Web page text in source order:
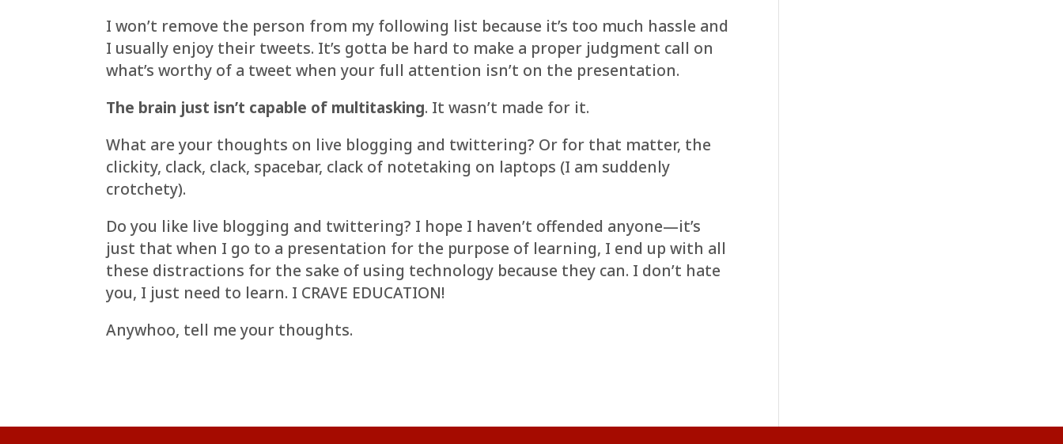
I won’t remove the person from my following list because it’s too much hassle and
I usually enjoy their tweets. It’s gotta be hard to make a proper judgment call on
what’s worthy of a tweet when your full attention isn’t on the presentation.
The brain just isn’t capable of multitasking. It wasn’t made for it.
What are your thoughts on live blogging and twittering? Or for that matter, the
clickity, clack, clack, spacebar, clack of notetaking on laptops (I am suddenly
crotchety).
Do you like live blogging and twittering? I hope I haven’t offended anyone—it’s
just that when I go to a presentation for the purpose of learning, I end up with all
these distractions for the sake of using technology because they can. I don’t hate
you, I just need to learn. I CRAVE EDUCATION!
Anywhoo, tell me your thoughts.